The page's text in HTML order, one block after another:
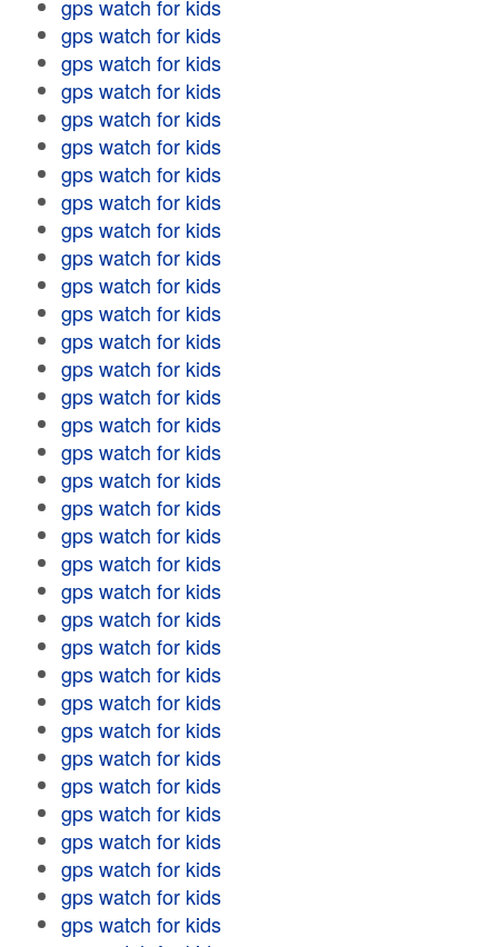
gps watch for kids
gps watch for kids
gps watch for kids
gps watch for kids
gps watch for kids
gps watch for kids
gps watch for kids
gps watch for kids
gps watch for kids
gps watch for kids
gps watch for kids
gps watch for kids
gps watch for kids
gps watch for kids
gps watch for kids
gps watch for kids
gps watch for kids
gps watch for kids
gps watch for kids
gps watch for kids
gps watch for kids
gps watch for kids
gps watch for kids
gps watch for kids
gps watch for kids
gps watch for kids
gps watch for kids
gps watch for kids
gps watch for kids
gps watch for kids
gps watch for kids
gps watch for kids
gps watch for kids
gps watch for kids